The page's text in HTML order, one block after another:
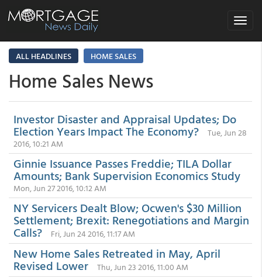
Toggle
ALL HEADLINES
HOME SALES
Home Sales News
Investor Disaster and Appraisal Updates; Do
Election Years Impact The Economy?
Tue, Jun 28
2016, 10:21 AM
Ginnie Issuance Passes Freddie; TILA Dollar
Amounts; Bank Supervision Economics Study
Mon, Jun 27 2016, 10:12 AM
NY Servicers Dealt Blow; Ocwen's $30 Million
Settlement; Brexit: Renegotiations and Margin
Calls? Fri, Jun 24 2016, 11:17 AM
New Home Sales Retreated in May, April
Revised Lower Thu, Jun 23 2016, 11:00 AM